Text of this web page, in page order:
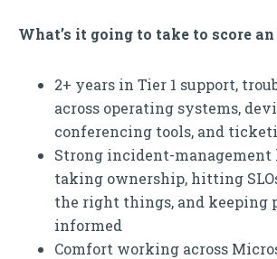
What’s it going to take to score
2+ years in Tier 1 support,
across operating systems,
conferencing tools, and
Strong incident-management
taking ownership, hitting
the right things, and keeping
informed
Comfort working across